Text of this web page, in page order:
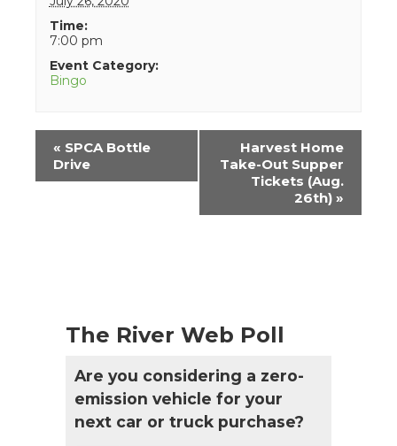
Time:
7:00 pm
Event Category:
Bingo
Event
Navigation
« SPCA Bottle
Drive
Harvest Home
Take-Out Supper
Tickets (Aug.
26th) »
The River Web Poll
Are you considering a zero-
emission vehicle for your
next car or truck purchase?